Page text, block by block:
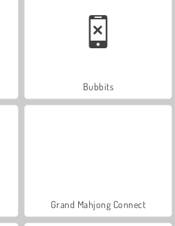
Bubbits
Grand Mahjong Connect